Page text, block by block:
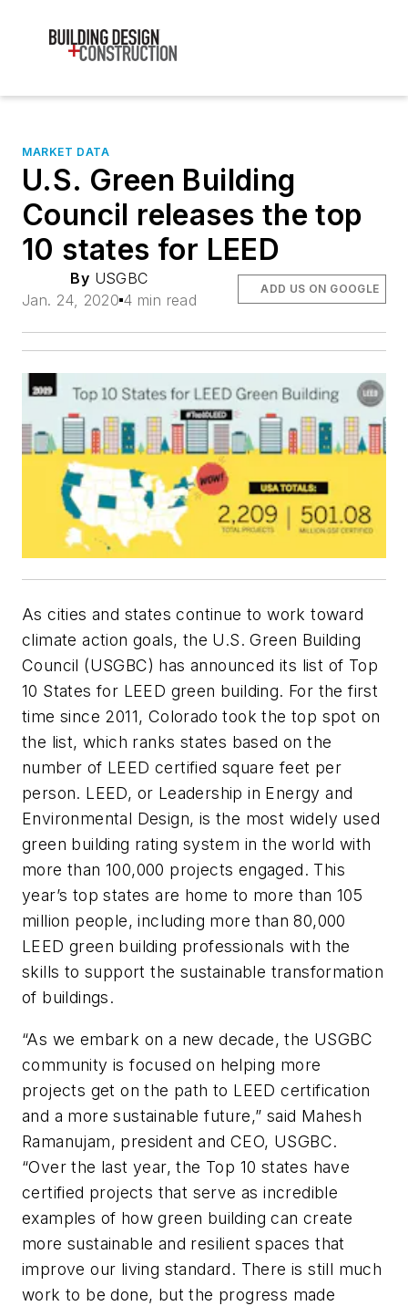
MARKET DATA
U.S. Green Building
Council releases the top
10 states for LEED
By USGBC
Jan. 24, 2020 4 min read
ADD US ON GOOGLE
As cities and states continue to work toward
climate action goals, the U.S. Green Building
Council (USGBC) has announced its list of Top
10 States for LEED green building. For the first
time since 2011, Colorado took the top spot on
the list, which ranks states based on the
number of LEED certified square feet per
person. LEED, or Leadership in Energy and
Environmental Design, is the most widely used
green building rating system in the world with
more than 100,000 projects engaged. This
year’s top states are home to more than 105
million people, including more than 80,000
LEED green building professionals with the
skills to support the sustainable transformation
of buildings.
“As we embark on a new decade, the USGBC
community is focused on helping more
projects get on the path to LEED certification
and a more sustainable future,” said Mahesh
Ramanujam, president and CEO, USGBC.
“Over the last year, the Top 10 states have
certified projects that serve as incredible
examples of how green building can create
more sustainable and resilient spaces that
improve our living standard. There is still much
work to be done, but the progress made